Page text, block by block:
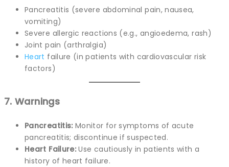
Pancreatitis (severe abdominal pain, nausea,
vomiting)
Severe allergic reactions (e.g., angioedema, rash)
Joint pain (arthralgia)
Heart failure (in patients with cardiovascular risk
factors)
7. Warnings
Pancreatitis: Monitor for symptoms of acute
pancreatitis; discontinue if suspected.
Heart Failure: Use cautiously in patients with a
history of heart failure.